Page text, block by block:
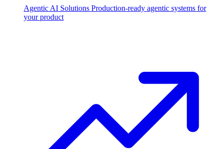
Agentic AI Solutions Production-ready agentic systems for
your product